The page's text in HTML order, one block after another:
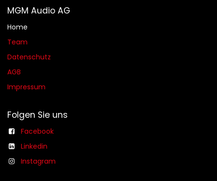
MGM Audio AG
Home
Team
Datenschutz
AGB​​
Impressum
Folgen Sie uns
Facebook
Linkedin
Instagram